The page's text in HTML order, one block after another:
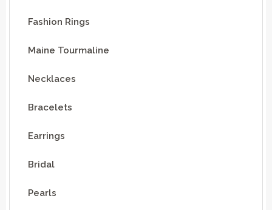
Fashion Rings
Maine Tourmaline
Necklaces
Bracelets
Earrings
Bridal
Pearls